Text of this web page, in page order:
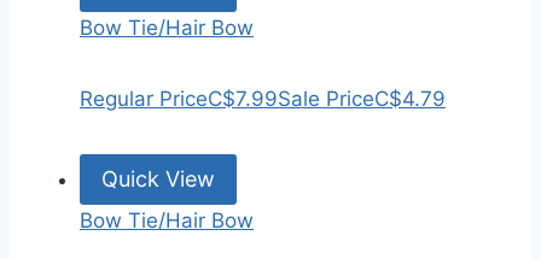
Bow Tie/Hair Bow
Regular PriceC$7.99Sale PriceC$4.79
Quick View
Bow Tie/Hair Bow